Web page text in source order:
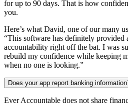
for up to 90 days. That is how
you.
Here’s what David, one of our many
“This software has definitely provided
accountability right off the bat. I was
rebuild my confidence while keeping
when no one is looking.”
Does your app report banking
Ever Accountable does not share